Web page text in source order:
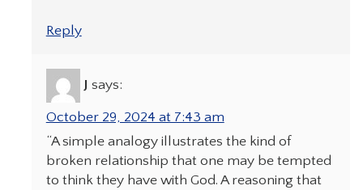
Reply
J says:
October 29, 2024 at 7:43 am
“A simple analogy illustrates the kind of
broken relationship that one may be tempted
to think they have with God. A reasoning that